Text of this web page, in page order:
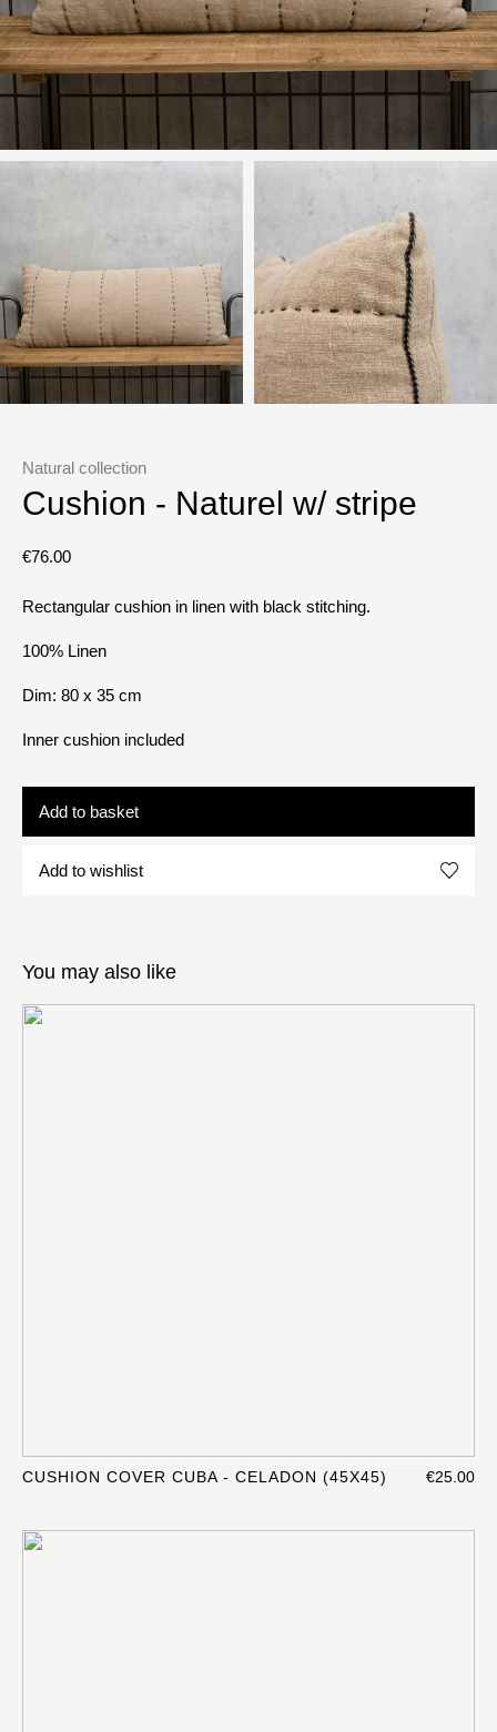
Natural collection
Cushion - Naturel w/ stripe
€76.00
Rectangular cushion in linen with black stitching.
100% Linen
Dim: 80 x 35 cm
Inner cushion included
Add to basket
Add to wishlist
You may also like
CUSHION COVER CUBA - CELADON (45X45) €25.00